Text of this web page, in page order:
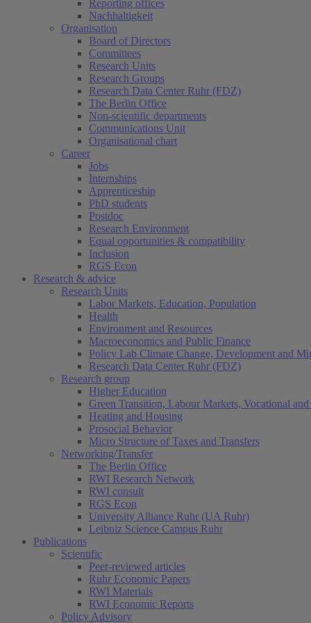
Reporting offices
Nachhaltigkeit
Organisation
Board of Directors
Committees
Research Units
Research Groups
Research Data Center Ruhr (FDZ)
The Berlin Office
Non-scientific departments
Communications Unit
Organisational chart
Career
Jobs
Internships
Apprenticeship
PhD students
Postdoc
Research Environment
Equal opportunities & compatibility
Inclusion
RGS Econ
Research & advice
Research Units
Labor Markets, Education, Population
Health
Environment and Resources
Macroeconomics and Public Finance
Policy Lab Climate Change, Development and
Research Data Center Ruhr (FDZ)
Research group
Higher Education
Green Transition, Labour Markets, Vocational
Heating and Housing
Prosocial Behavior
Micro Structure of Taxes and Transfers
Networking/Transfer
The Berlin Office
RWI Research Network
RWI consult
RGS Econ
University Alliance Ruhr (UA Ruhr)
Leibniz Science Campus Ruhr
Publications
Scientific
Peer-reviewed articles
Ruhr Economic Papers
RWI Materials
RWI Economic Reports
Policy Advisory